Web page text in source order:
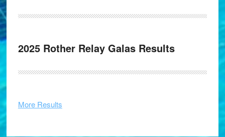
2025 Rother Relay Galas Results
More Results